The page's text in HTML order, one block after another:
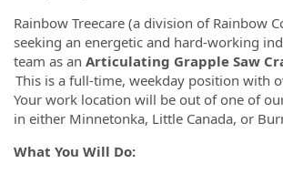
Rainbow Treecare (a division of Rainbow
seeking an energetic and hard-working
team as an Articulating Grapple Saw
This is a full-time, weekday position with
Your work location will be out of one of
in either Minnetonka, Little Canada, or
What You Will Do: